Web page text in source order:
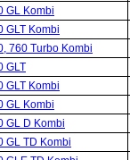
GL Kombi
GLT Kombi
760 Turbo Kombi
GLT
GLT Kombi
GL Kombi
GL D Kombi
GL TD Kombi